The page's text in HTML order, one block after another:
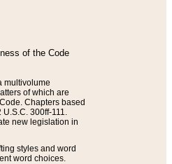
of the Code
multivolume
of which are
Chapters based
300ff-111.
new legislation in
styles and word
word choices.